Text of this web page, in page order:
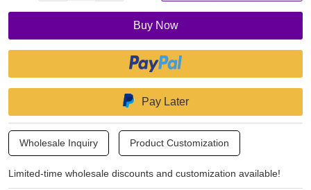
Buy Now
Pay Later
Wholesale Inquiry Product Customization
Limited-time wholesale discounts and customization available!